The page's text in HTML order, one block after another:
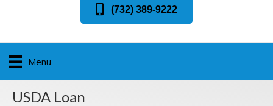
(732) 389-9222
Menu
USDA Loan